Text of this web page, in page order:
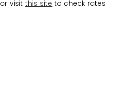
or visit this site to check rates